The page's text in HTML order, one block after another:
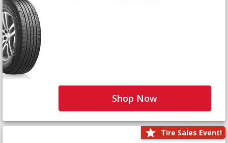
Shop Now
Tire Sales Event!